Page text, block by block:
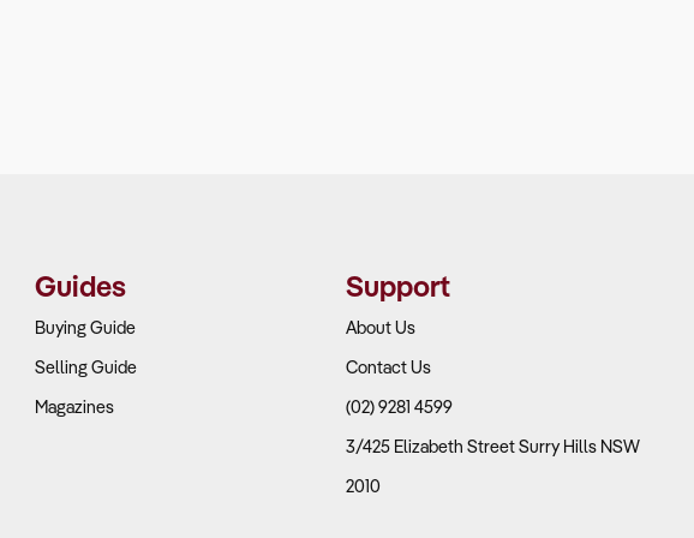
Guides
Buying Guide
Selling Guide
Magazines
Support
About Us
Contact Us
(02) 9281 4599
3/425 Elizabeth Street Surry Hills NSW
2010